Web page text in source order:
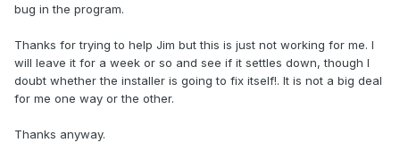
bug in the program.
Thanks for trying to help Jim but this is just not working for me. I
will leave it for a week or so and see if it settles down, though I
doubt whether the installer is going to fix itself!. It is not a big deal
for me one way or the other.
Thanks anyway.